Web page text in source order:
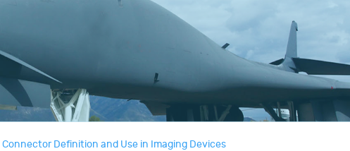
Definition and Use in Imaging Devices